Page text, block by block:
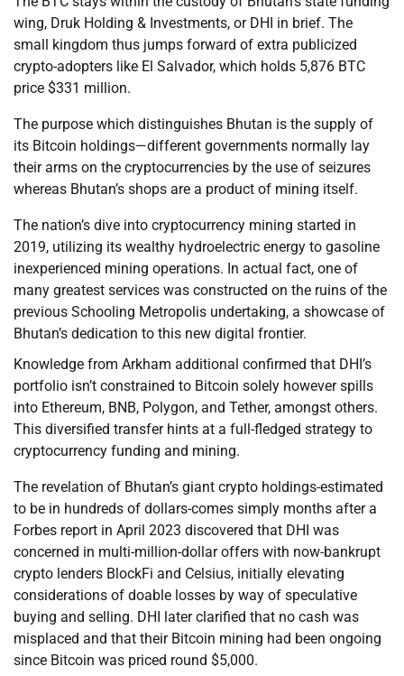
wing, Druk Holding & Investments, or DHI in brief. The
small kingdom thus jumps forward of extra publicized
crypto-adopters like El Salvador, which holds 5,876 BTC
price $331 million.
The purpose which distinguishes Bhutan is the supply of
its Bitcoin holdings—different governments normally lay
their arms on the cryptocurrencies by the use of seizures
whereas Bhutan’s shops are a product of mining itself.
The nation’s dive into cryptocurrency mining started in
2019, utilizing its wealthy hydroelectric energy to gasoline
inexperienced mining operations. In actual fact, one of
many greatest services was constructed on the ruins of the
previous Schooling Metropolis undertaking, a showcase of
Bhutan’s dedication to this new digital frontier.
Knowledge from Arkham additional confirmed that DHI’s
portfolio isn’t constrained to Bitcoin solely however spills
into Ethereum, BNB, Polygon, and Tether, amongst others.
This diversified transfer hints at a full-fledged strategy to
cryptocurrency funding and mining.
The revelation of Bhutan’s giant crypto holdings-estimated
to be in hundreds of dollars-comes simply months after a
Forbes report in April 2023 discovered that DHI was
concerned in multi-million-dollar offers with now-bankrupt
crypto lenders BlockFi and Celsius, initially elevating
considerations of doable losses by way of speculative
buying and selling. DHI later clarified that no cash was
misplaced and that their Bitcoin mining had been ongoing
since Bitcoin was priced round $5,000.